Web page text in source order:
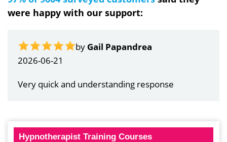
were happy with our support:
by Gail Papandrea
2026-06-21
Very quick and understanding response
Hypnotherapist Training Courses